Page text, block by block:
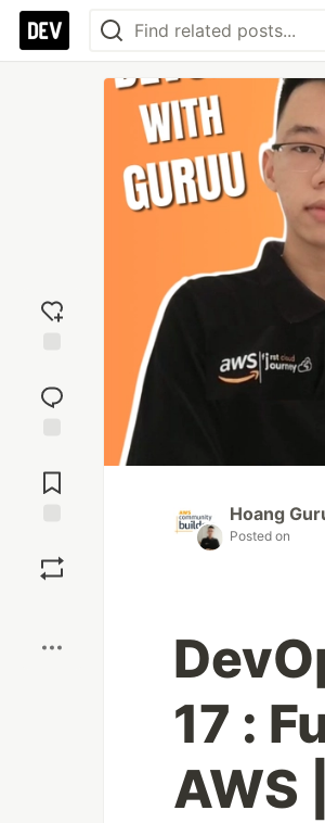
reaction
Comments
Hoang
Posted on
17 :
AWS